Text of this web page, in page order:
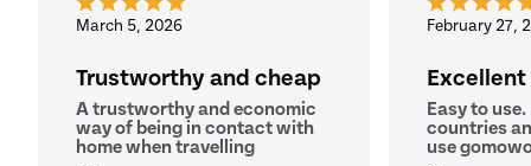
March 5, 2026
Trustworthy and cheap
A trustworthy and economic
way of being in contact with
home when travelling
February 27,
Easy to
countries
use